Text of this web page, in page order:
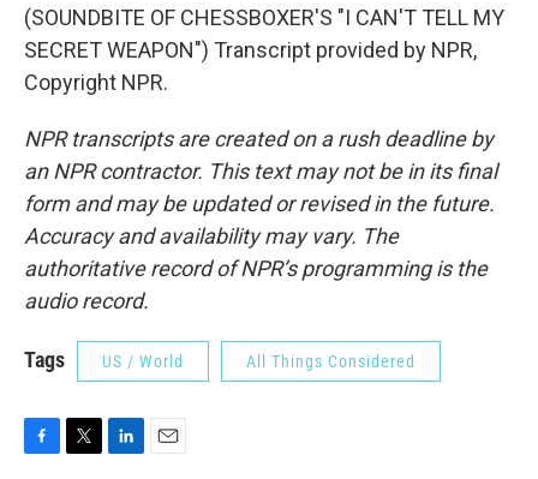
(SOUNDBITE OF CHESSBOXER'S "I CAN'T TELL MY
SECRET WEAPON") Transcript provided by NPR,
Copyright NPR.
NPR transcripts are created on a rush deadline by
an NPR contractor. This text may not be in its final
form and may be updated or revised in the future.
Accuracy and availability may vary. The
authoritative record of NPR’s programming is the
audio record.
Tags US / World All Things Considered